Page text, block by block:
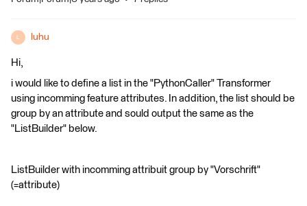
luhu
Hi,
i would like to define a list in the "PythonCaller" Transformer
using incomming feature attributes. In addition, the list should be
group by an attribute and sould output the same as the
"ListBuilder" below.
ListBuilder with incomming attribuit group by "Vorschrift"
(=attribute)